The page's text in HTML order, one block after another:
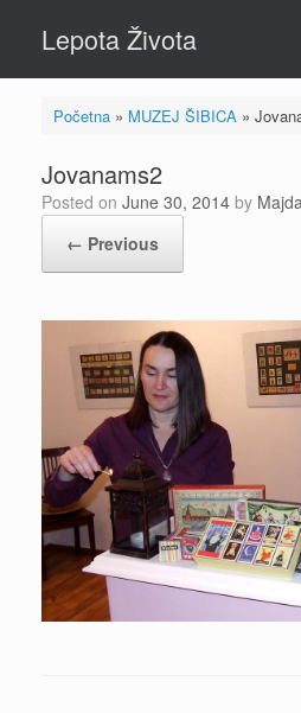
contentLepota Života
Početna» MUZEJ ŠIBICA »
Jovanams2
Posted on June 30, 2014 by
← Previous